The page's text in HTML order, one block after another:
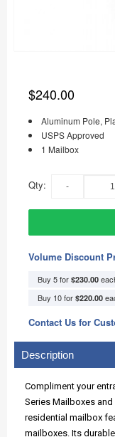
$240.00
Aluminum Pole,
USPS Approved
1 Mailbox
Qty:
Volume Discount
Buy 5 for $230.00
Buy 10 for $220.00
Contact Us for
Description
Compliment your
Series Mailboxes
residential mailbox
mailboxes. Its